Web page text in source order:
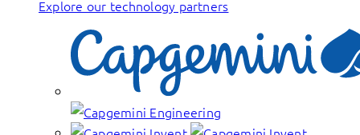
Explore our technology partners